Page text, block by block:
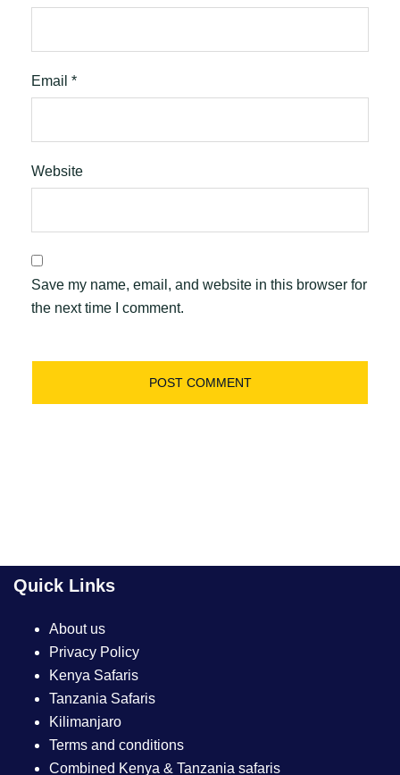
Email *
Website
Save my name, email, and website in this browser for
the next time I comment.
Quick Links
About us
Privacy Policy
Kenya Safaris
Tanzania Safaris
Kilimanjaro
Terms and conditions
Combined Kenya & Tanzania safaris